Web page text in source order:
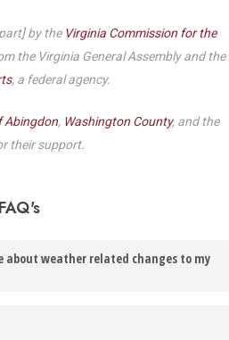
by the Virginia Commission for the
the Virginia General Assembly and the
, a federal agency.
Abingdon, Washington County, and the
their support.
about weather related changes to my